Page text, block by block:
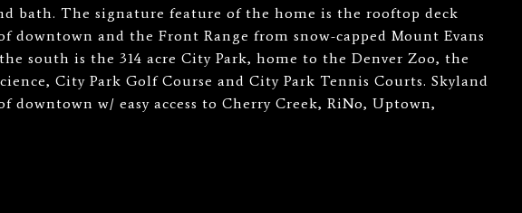
bath. The signature feature of the home is the rooftop deck
downtown and the Front Range from snow-capped Mount Evans
south is the 314 acre City Park, home to the Denver Zoo, the
City Park Golf Course and City Park Tennis Courts. Skyland
downtown w/ easy access to Cherry Creek, RiNo, Uptown,